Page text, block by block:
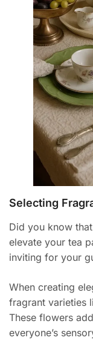
Selecting
Did you know
elevate your tea
inviting for your
When creating
fragrant varieties
These flowers
everyone’s